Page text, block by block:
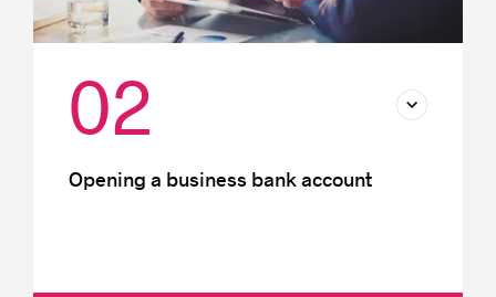
02
Opening a business bank account